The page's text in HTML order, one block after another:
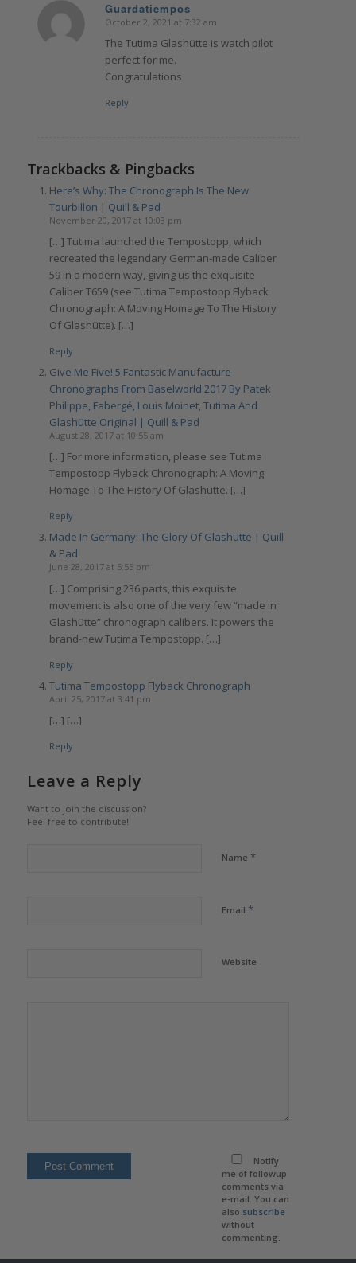
Guardatiempos
says:
October 2, 2021 at 7:32 am
The Tutima Glashütte is watch pilot
perfect for me.
Congratulations
Reply
Trackbacks & Pingbacks
Here’s Why: The Chronograph Is The New
Tourbillon | Quill & Pad
November 20, 2017 at 10:03 pm
[…] Tutima launched the Tempostopp, which
recreated the legendary German-made Caliber
59 in a modern way, giving us the exquisite
Caliber T659 (see Tutima Tempostopp Flyback
Chronograph: A Moving Homage To The History
Of Glashütte). […]
Reply
Give Me Five! 5 Fantastic Manufacture
Chronographs From Baselworld 2017 By Patek
Philippe, Fabergé, Louis Moinet, Tutima And
Glashütte Original | Quill & Pad
August 28, 2017 at 10:55 am
[…] For more information, please see Tutima
Tempostopp Flyback Chronograph: A Moving
Homage To The History Of Glashütte. […]
Reply
Made In Germany: The Glory Of Glashütte | Quill
& Pad
June 28, 2017 at 5:55 pm
[…] Comprising 236 parts, this exquisite
movement is also one of the very few “made in
Glashütte” chronograph calibers. It powers the
brand-new Tutima Tempostopp. […]
Reply
Tutima Tempostopp Flyback Chronograph
April 25, 2017 at 3:41 pm
[…] […]
Reply
Leave a Reply
Want to join the discussion?
Feel free to contribute!
Name *
Email *
Website
Notify
me of followup
comments via
e-mail. You can
also subscribe
without
commenting.